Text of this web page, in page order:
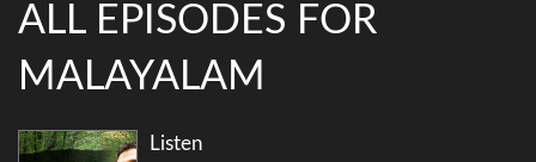
ALL EPISODES FOR
MALAYALAM
Listen